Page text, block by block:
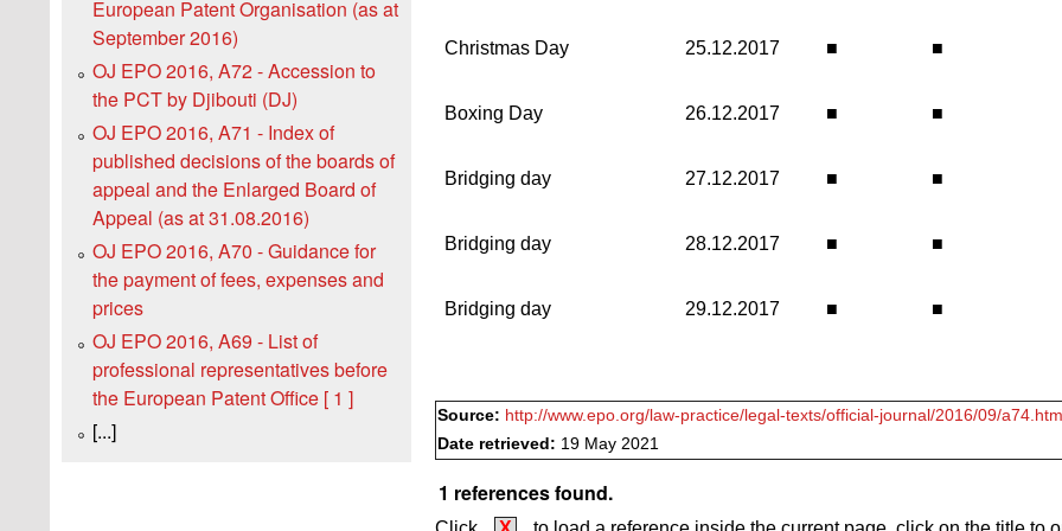
Christmas Day 25.12.2017 ■ ■
Boxing Day 26.12.2017 ■ ■
Bridging day 27.12.2017 ■ ■
Bridging day 28.12.2017 ■ ■
Bridging day 29.12.2017 ■ ■
Source: http://www.epo.org/law-practice/legal-texts/official-journal/2016/09/a74.html
Date retrieved: 19 May 2021
1 references found.
European Patent Organisation (as at
September 2016)
OJ EPO 2016, A72 - Accession to
the PCT by Djibouti (DJ)
OJ EPO 2016, A71 - Index of
published decisions of the boards of
appeal and the Enlarged Board of
Appeal (as at 31.08.2016)
OJ EPO 2016, A70 - Guidance for
the payment of fees, expenses and
prices
OJ EPO 2016, A69 - List of
professional representatives before
the European Patent Office [ 1 ]
[...]